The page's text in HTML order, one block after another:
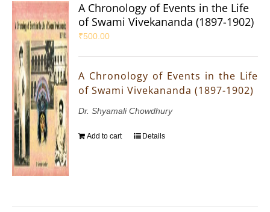
A Chronology of Events in the Life
of Swami Vivekananda (1897-1902)
₹500.00
A Chronology of Events in the Life
of Swami Vivekananda (1897-1902)
Dr. Shyamali Chowdhury
Add to cart Details